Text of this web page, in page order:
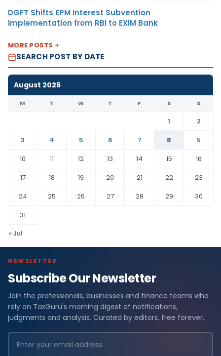
DGFT Shifts EPM Interest Subvention
Implementation from RBI to EXIM Bank
MORE POSTS
SEARCH POST BY DATE
August 2026
M T W T F S S
1
2
3
4 5 6 7 8
9
10
11 12 13 14 15
16
17
18 19 20 21 22
23
24
25 26 27 28 29
30
31
« Jul
NEWSLETTER
Subscribe Our Newsletter
Join the professionals, businesses and finance teams who
rely on TaxGuru's morning digest of notifications,
judgments and analysis. Curated by editors, free forever.